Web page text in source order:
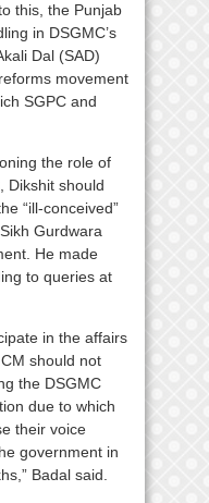
this, the Punjab
in DSGMC’s
Dal (SAD)
movement
SGPC and
the role of
Dikshit should
“ill-conceived”
Gurdwara
He made
to queries at
in the affairs
should not
the DSGMC
due to which
their voice
government in
Badal said.